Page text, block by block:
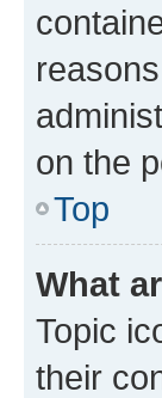
on the
Top
What
Topic
their